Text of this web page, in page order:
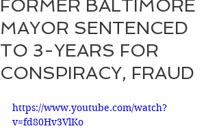
FORMER BALTIMORE
MAYOR SENTENCED
TO 3-YEARS FOR
CONSPIRACY, FRAUD
https://www.youtube.com/watch?
v=fd80Hv3VlKo